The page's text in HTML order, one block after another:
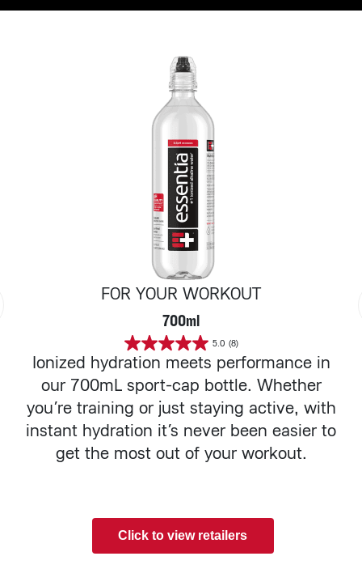
FOR YOUR WORKOUT
700ml
5.0 (8)
5.0
out
5
8
reviews
Ionized hydration meets performance in
our 700mL sport-cap bottle. Whether
you’re training or just staying active, with
instant hydration it’s never been easier to
get the most out of your workout.
Click to view retailers